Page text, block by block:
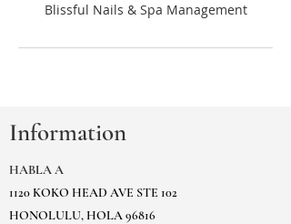
Blissful Nails & Spa Management
Information
HABLA A
1120 KOKO HEAD AVE STE 102
HONOLULU, HOLA 96816